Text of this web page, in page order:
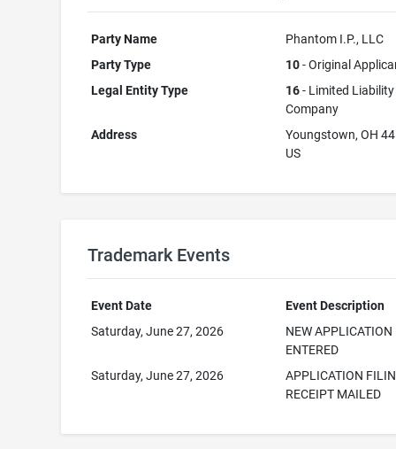
Party Name
Phantom I.P., LLC
Party Type
10- Original
Legal Entity Type
16- Limited Liability
Company
Address
Youngstown, OH
US
Trademark Events
Event Date
Event Description
Saturday, June 27, 2026
NEW APPLICATION
ENTERED
Saturday, June 27, 2026
APPLICATION
RECEIPT MAILED